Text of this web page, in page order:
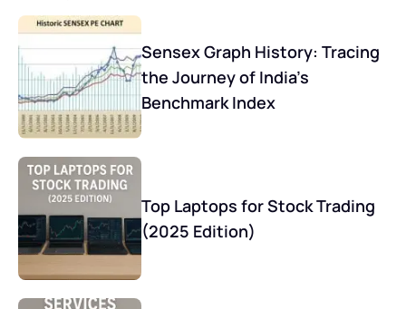
Sensex Graph History: Tracing
the Journey of India’s
Benchmark Index
Top Laptops for Stock Trading
(2025 Edition)